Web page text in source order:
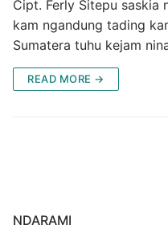
Cipt. Ferly Sitepu saskia
kam ngandung tading
Sumatera tuhu kejam
READ MORE →
NDARAMI